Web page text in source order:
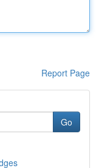
Report Page
Go